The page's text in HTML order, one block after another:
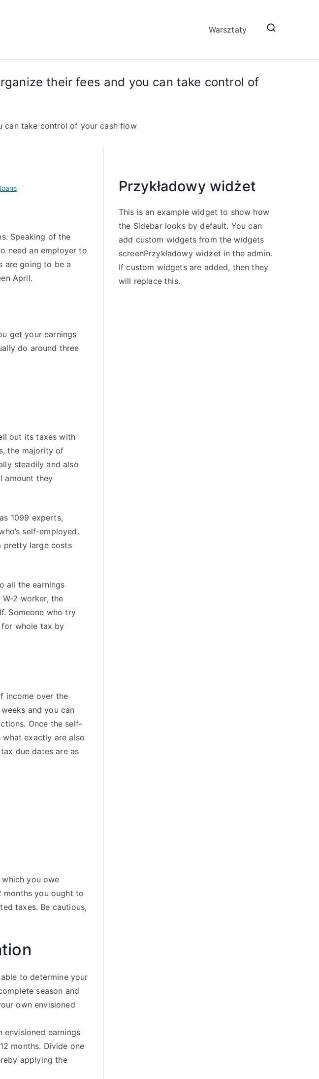
Warsztaty
their fees and you can take control of
can take control of your cash flow
Speaking of the
need an employer to
are going to be a
April.
get your earnings
do around three
out its taxes with
the majority of
steadily and also
amount they
1099 experts,
self-employed.
pretty large costs
all the earnings
2 worker, the
Someone who try
whole tax by
income over the
and you can
Once the self-
exactly are also
due dates are as
you owe
months you ought to
taxes. Be cautious,
to determine your
season and
own envisioned
earnings
months. Divide one
applying the
Przykładowy widżet
This is an example widget to show how
the Sidebar looks by default. You can
add custom widgets from the widgets
screenPrzykładowy widżet in the admin.
If custom widgets are added, then they
will replace this.